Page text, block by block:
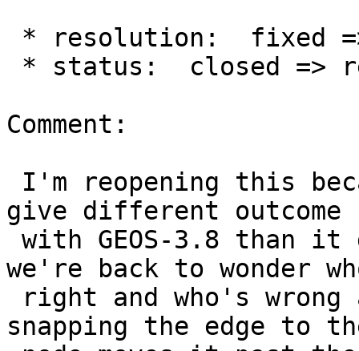
Comment:
give different outcome
we're back to wonder
snapping the edge to